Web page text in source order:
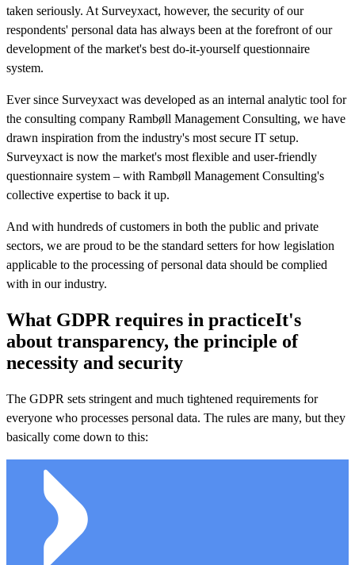
taken seriously. At Surveyxact, however, the security of our
respondents' personal data has always been at the forefront of our
development of the market's best do-it-yourself questionnaire
system.
Ever since Surveyxact was developed as an internal analytic tool for
the consulting company Rambøll Management Consulting, we have
drawn inspiration from the industry's most secure IT setup.
Surveyxact is now the market's most flexible and user-friendly
questionnaire system – with Rambøll Management Consulting's
collective expertise to back it up.
And with hundreds of customers in both the public and private
sectors, we are proud to be the standard setters for how legislation
applicable to the processing of personal data should be complied
with in our industry.
What GDPR requires in practiceIt's
about transparency, the principle of
necessity and security
The GDPR sets stringent and much tightened requirements for
everyone who processes personal data. The rules are many, but they
basically come down to this: